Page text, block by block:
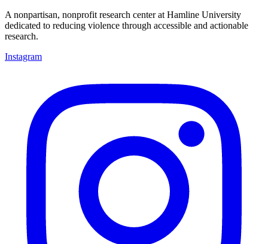
A nonpartisan, nonprofit research center at Hamline University
dedicated to reducing violence through accessible and actionable
research.
Instagram